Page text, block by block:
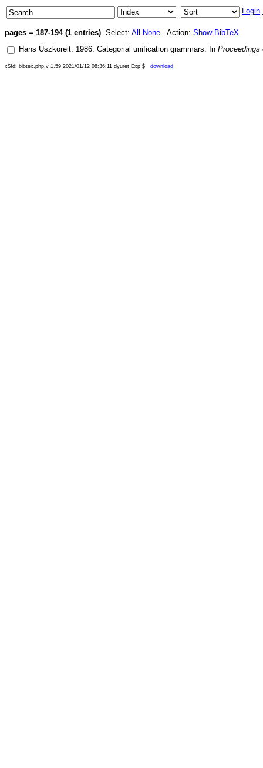
Login
pages = 187-194 (1 entries) Select: All None Action: Show BibTeX
Hans Uszkoreit. 1986. Categorial unification grammars. In Proceedings
x$Id: bibtex.php,v 1.59 2021/01/12 08:36:11 dyuret Exp $ download